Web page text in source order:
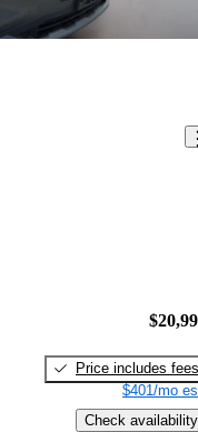
Price includes fees
$401/mo
Check availability